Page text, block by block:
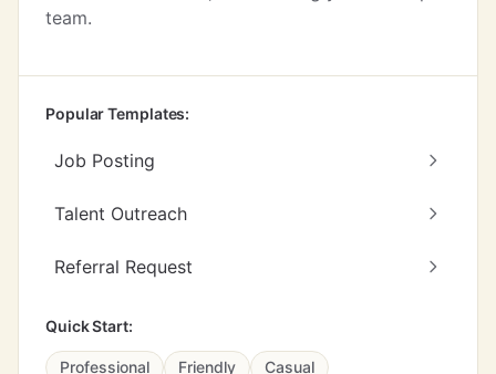
team.
Popular Templates:
Job Posting
Talent Outreach
Referral Request
Quick Start:
Professional Friendly Casual